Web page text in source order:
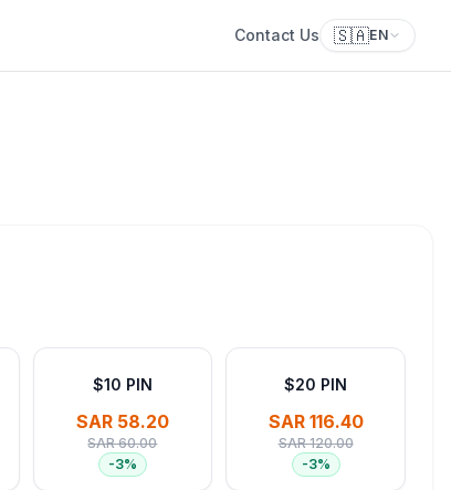
Contact Us 🇸🇦EN
$10 PIN
SAR 58.20
SAR 60.00
-3%
$20 PIN
SAR 116.40
SAR 120.00
-3%